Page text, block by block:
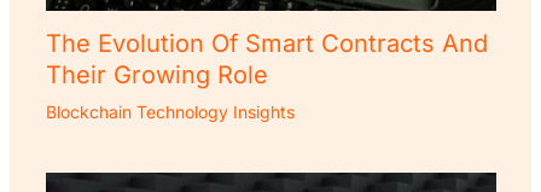
The Evolution Of Smart Contracts And
Their Growing Role
Blockchain Technology Insights